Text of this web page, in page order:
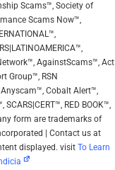
Scams™, Society of
Scams Now™,
AgainstScams™, Act
Group™, RSN
Cobalt Alert™,
RED BOOK™,
form are trademarks of
| Contact us at
displayed. visit To Learn